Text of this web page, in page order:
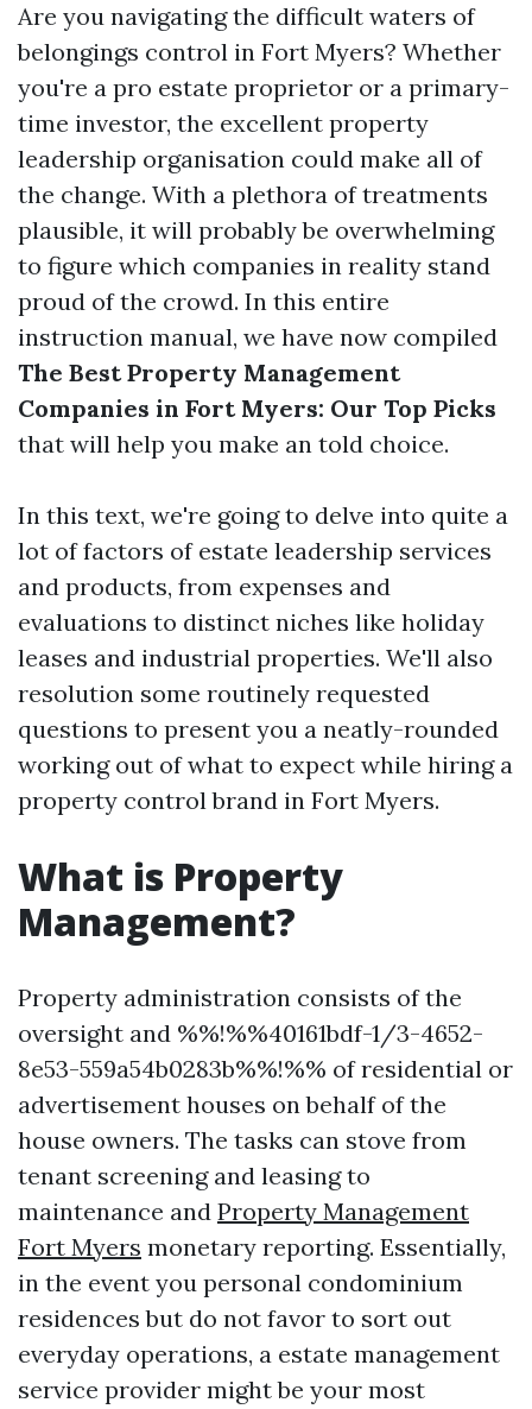
Are you navigating the difficult waters of
belongings control in Fort Myers? Whether
you're a pro estate proprietor or a primary-
time investor, the excellent property
leadership organisation could make all of
the change. With a plethora of treatments
plausible, it will probably be overwhelming
to figure which companies in reality stand
proud of the crowd. In this entire
instruction manual, we have now compiled
The Best Property Management
Companies in Fort Myers: Our Top Picks
that will help you make an told choice.
In this text, we're going to delve into quite a
lot of factors of estate leadership services
and products, from expenses and
evaluations to distinct niches like holiday
leases and industrial properties. We'll also
resolution some routinely requested
questions to present you a neatly-rounded
working out of what to expect while hiring a
property control brand in Fort Myers.
What is Property
Management?
Property administration consists of the
oversight and %%!%%40161bdf-1/3-4652-
8e53-559a54b0283b%%!%% of residential or
advertisement houses on behalf of the
house owners. The tasks can stove from
tenant screening and leasing to
maintenance and Property Management
Fort Myers monetary reporting. Essentially,
in the event you personal condominium
residences but do not favor to sort out
everyday operations, a estate management
service provider might be your most